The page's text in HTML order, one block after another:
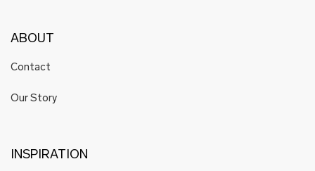
ABOUT
Contact
Our Story
INSPIRATION